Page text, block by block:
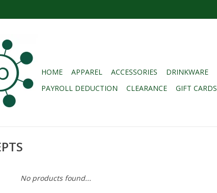
HOME APPAREL ACCESSORIES DRINKWARE
PAYROLL DEDUCTION
CLEARANCE GIFT CARDS
No products found...